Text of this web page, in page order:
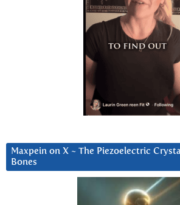
Maxpein on X ~ The Piezoelectric
Bones